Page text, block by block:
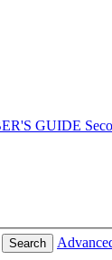
GUIDE
Search